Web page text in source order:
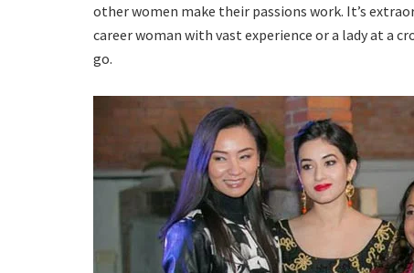
other women make their passions work. It’s
career woman with vast experience or a lady at a
go.